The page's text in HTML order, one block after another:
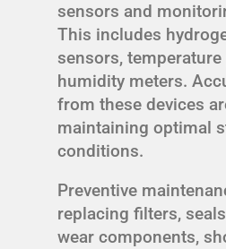
sensors and
This includes
sensors, temperature
humidity meters.
from these devices
maintaining optimal
conditions.
Preventive
replacing filters,
wear components,